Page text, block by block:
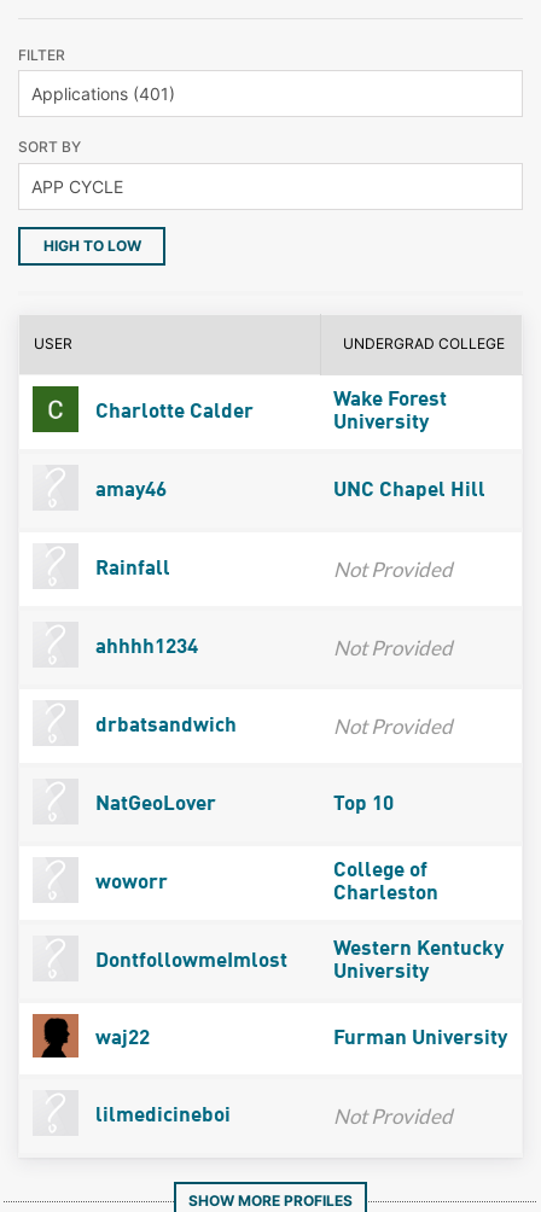
FILTER
SORT BY
HIGH TO LOW
USER UNDERGRAD COLLEGE
Charlotte Calder
Wake Forest
University
amay46 UNC Chapel Hill
Rainfall Not Provided
ahhhh1234 Not Provided
drbatsandwich Not Provided
NatGeoLover Top 10
woworr
College of
Charleston
DontfollowmeImlost
Western Kentucky
University
waj22 Furman University
lilmedicineboi Not Provided
SHOW MORE PROFILES